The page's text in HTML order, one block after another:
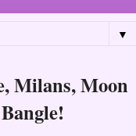
▼
Milans, Moon